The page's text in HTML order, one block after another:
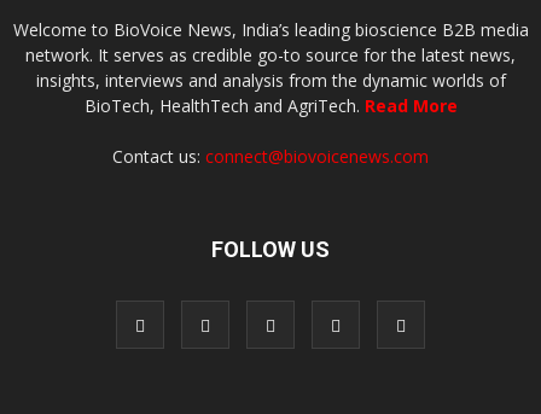
Welcome to BioVoice News, India’s leading bioscience B2B media
network. It serves as credible go-to source for the latest news,
insights, interviews and analysis from the dynamic worlds of
BioTech, HealthTech and AgriTech. Read More
Contact us: connect@biovoicenews.com
FOLLOW US